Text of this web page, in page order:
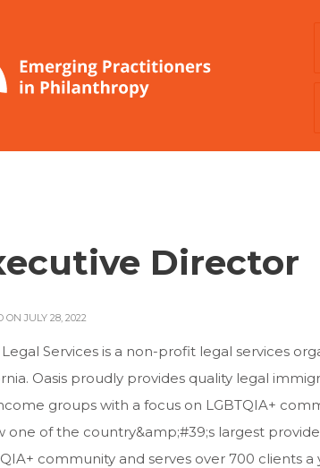
Director
ON JULY 28, 2022
Legal Services is a non-profit legal services
Oasis proudly provides quality legal
groups with a focus on LGBTQIA+
one of the country&amp;#39;s largest
community and serves over 700 clients a